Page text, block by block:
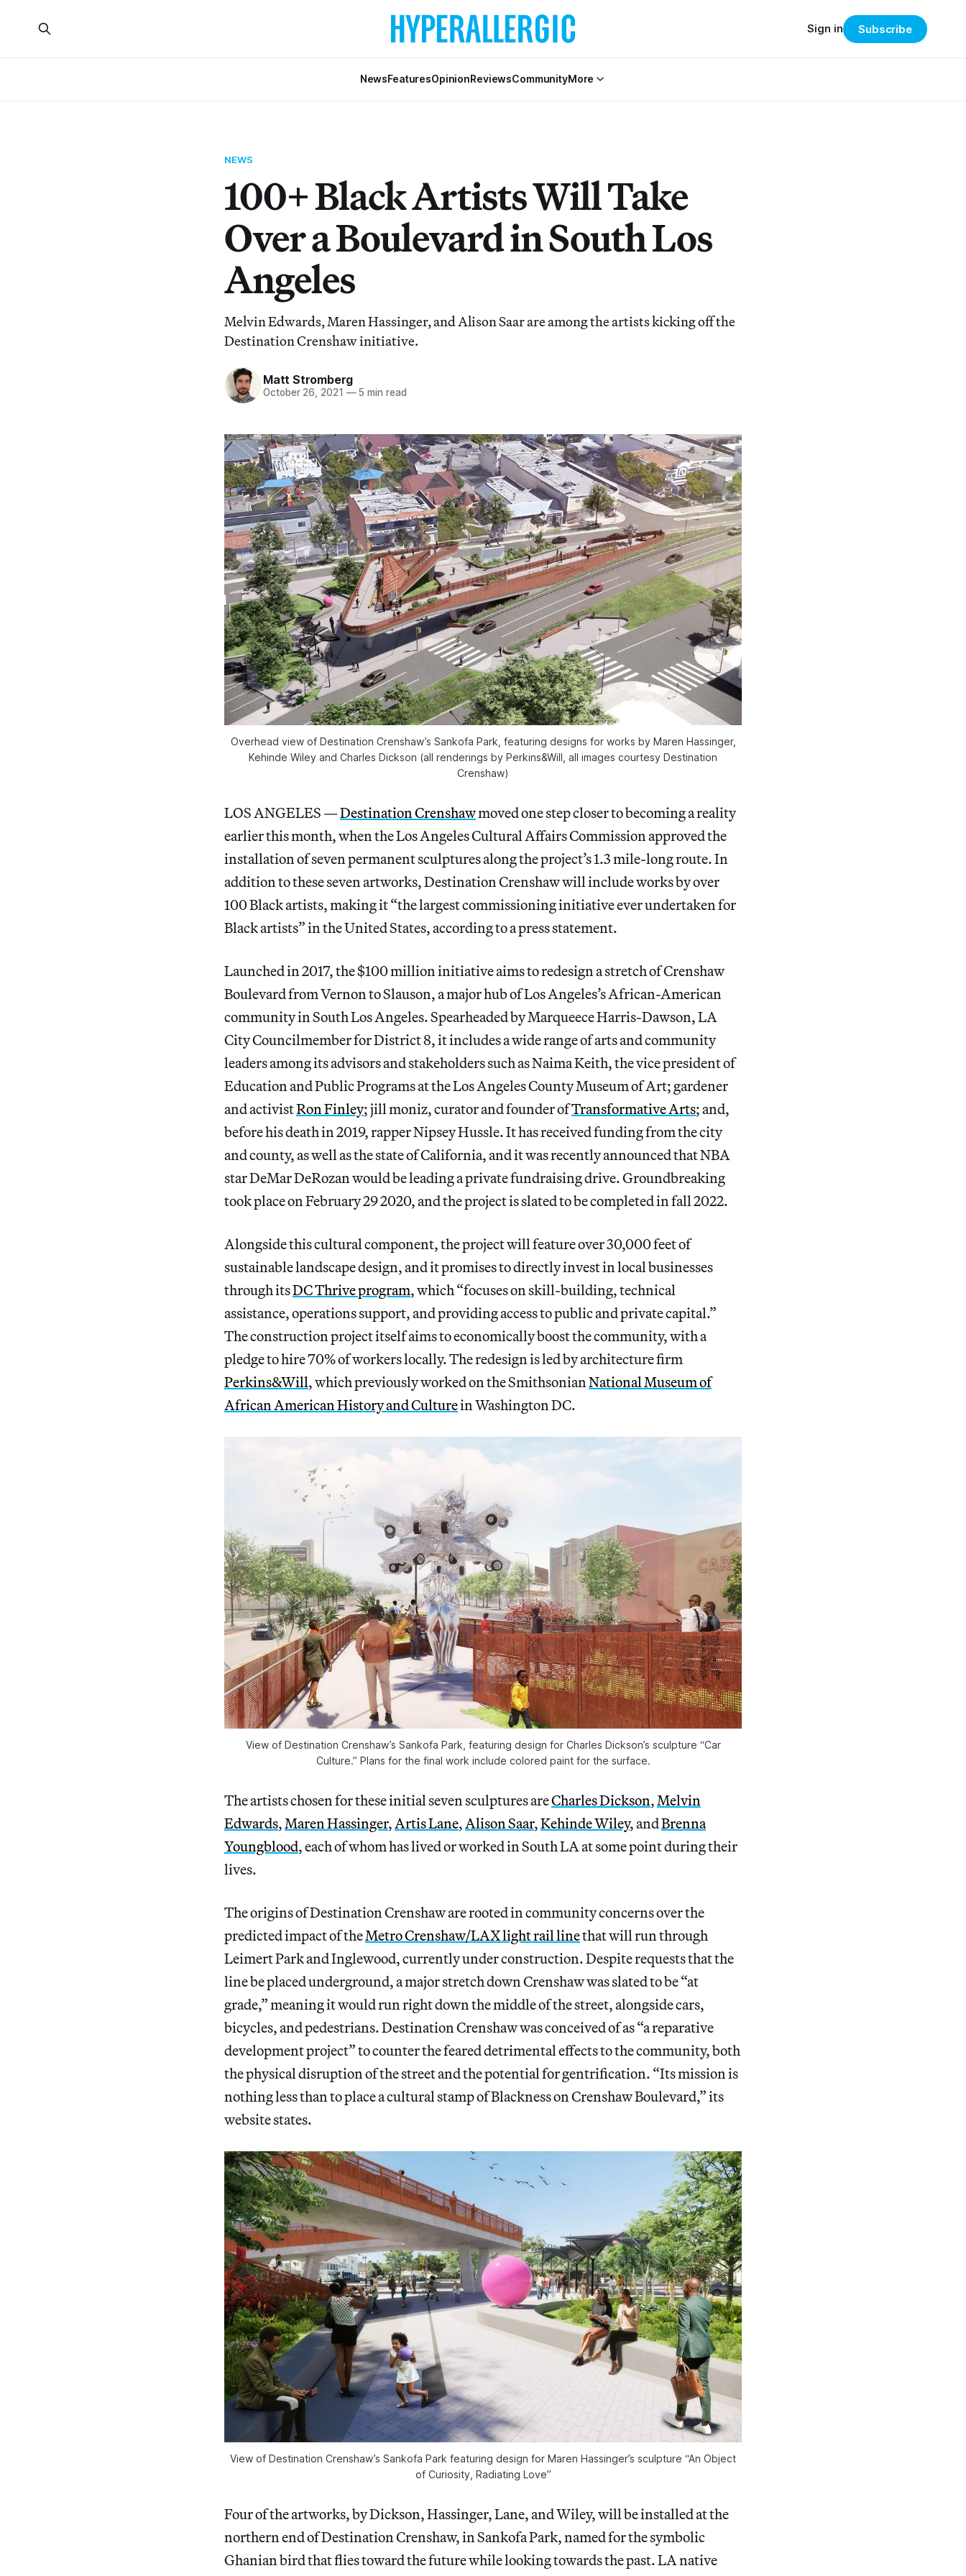
NewsFeaturesOpinionReviewsCommunityMore
Sign in Subscribe
NEWS
100+ Black Artists Will Take
Over a Boulevard in South Los
Angeles
Melvin Edwards, Maren Hassinger, and Alison Saar are among the artists kicking off the
Destination Crenshaw initiative.
Matt Stromberg
October 26, 2021 —5 min read
Overhead view of Destination Crenshaw’s Sankofa Park, featuring designs for works by Maren Hassinger,
Kehinde Wiley and Charles Dickson (all renderings by Perkins&Will, all images courtesy Destination
Crenshaw)
LOS ANGELES —Destination Crenshawmoved one step closer to becoming a reality
earlier this month, when the Los Angeles Cultural Affairs Commission approved the
installation of seven permanent sculptures along the project’s 1.3 mile-long route. In
addition to these seven artworks, Destination Crenshaw will include works by over
100 Black artists, making it “the largest commissioning initiative ever undertaken for
Black artists” in the United States, according to a press statement.
Launched in 2017, the $100 million initiative aims to redesign a stretch of Crenshaw
Boulevard from Vernon to Slauson, a major hub of Los Angeles’s African-American
community in South Los Angeles. Spearheaded by Marqueece Harris-Dawson, LA
City Councilmember for District 8, it includes a wide range of arts and community
leaders among its advisors and stakeholders such as Naima Keith, the vice president of
Education and Public Programs at the Los Angeles County Museum of Art; gardener
and activistRon Finley; jill moniz, curator and founder ofTransformative Arts; and,
before his death in 2019, rapper Nipsey Hussle. It has received funding from the city
and county, as well as the state of California, and it was recently announced that NBA
star DeMar DeRozan would be leading a private fundraising drive. Groundbreaking
took place on February 29 2020, and the project is slated to be completed in fall 2022.
Alongside this cultural component, the project will feature over 30,000 feet of
sustainable landscape design, and it promises to directly invest in local businesses
through itsDC Thrive program, which “focuses on skill-building, technical
assistance, operations support, and providing access to public and private capital.”
The construction project itself aims to economically boost the community, with a
pledge to hire 70% of workers locally. The redesign is led by architecture firm
Perkins&Will, which previously worked on the SmithsonianNational Museum of
African American History and Culturein Washington DC.
View of Destination Crenshaw’s Sankofa Park, featuring design for Charles Dickson’s sculpture “Car
Culture.” Plans for the final work include colored paint for the surface.
The artists chosen for these initial seven sculptures areCharles Dickson, Melvin
Edwards, Maren Hassinger, Artis Lane, Alison Saar,Kehinde Wiley, andBrenna
Youngblood, each of whom has lived or worked in South LA at some point during their
lives.
The origins of Destination Crenshaw are rooted in community concerns over the
predicted impact of theMetro Crenshaw/LAX light rail linethat will run through
Leimert Park and Inglewood, currently under construction. Despite requests that the
line be placed underground, a major stretch down Crenshaw was slated to be “at
grade,” meaning it would run right down the middle of the street, alongside cars,
bicycles, and pedestrians. Destination Crenshaw was conceived of as “a reparative
development project” to counter the feared detrimental effects to the community, both
the physical disruption of the street and the potential for gentrification. “Its mission is
nothing less than to place a cultural stamp of Blackness on Crenshaw Boulevard,” its
website states.
View of Destination Crenshaw’s Sankofa Park featuring design for Maren Hassinger’s sculpture “An Object
of Curiosity, Radiating Love”
Four of the artworks, by Dickson, Hassinger, Lane, and Wiley, will be installed at the
northern end of Destination Crenshaw, in Sankofa Park, named for the symbolic
Ghanian bird that flies toward the future while looking towards the past. LA native